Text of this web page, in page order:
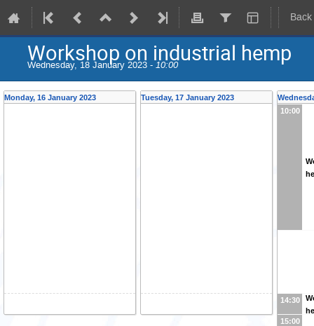
Workshop on industrial hemp
Wednesday, 18 January 2023 - 10:00
Monday, 16 January 2023 Tuesday, 17 January 2023
10:00
14:30
15:00